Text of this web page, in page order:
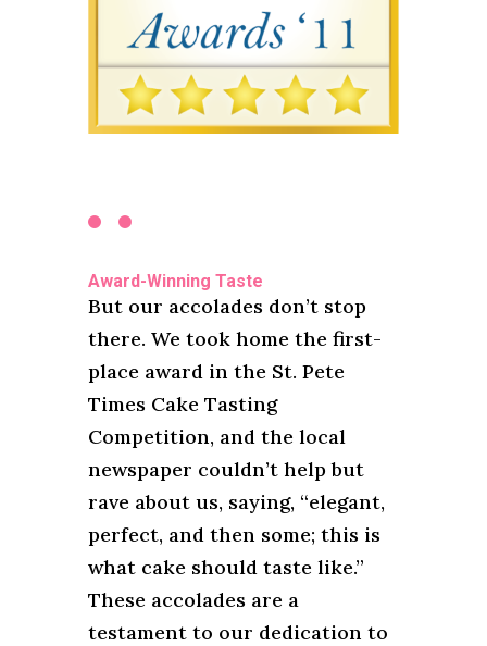
Award-Winning Taste
But our accolades don’t stop
there. We took home the first-
place award in the St. Pete
Times Cake Tasting
Competition, and the local
newspaper couldn’t help but
rave about us, saying, “elegant,
perfect, and then some; this is
what cake should taste like.”
These accolades are a
testament to our dedication to